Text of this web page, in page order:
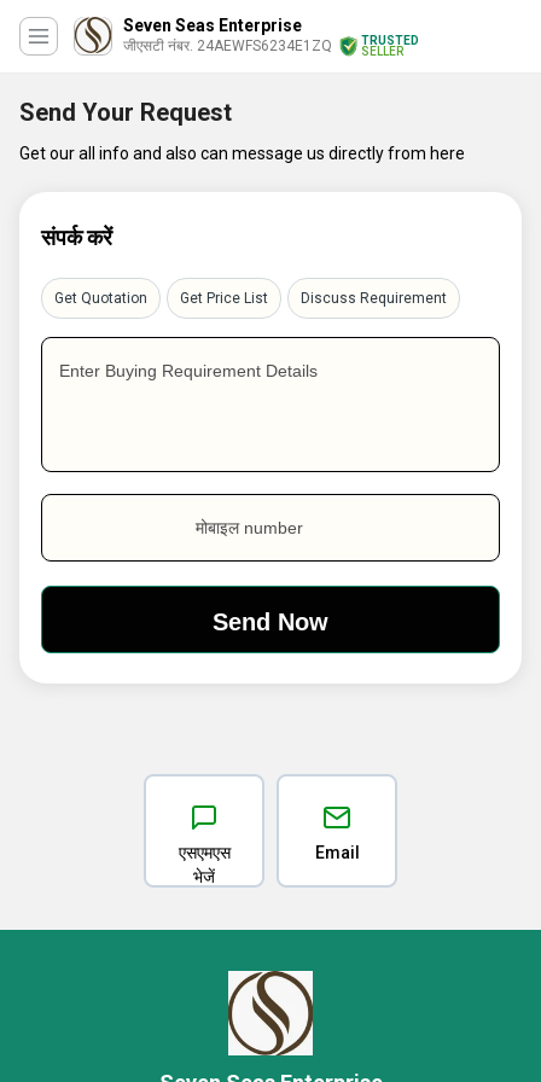
Seven Seas Enterprise
जीएसटी नंबर. 24AEWFS6234E1ZQ
TRUSTED
SELLER
Send Your Request
Get our all info and also can message us directly from here
संपर्क करें
Get Quotation Get Price List Discuss Requirement
Enter Buying Requirement Details
मोबाइल number
एसएमएस
भेजें
Email